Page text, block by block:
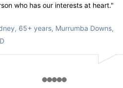
who has our interests at heart."
, 65+ years, Murrumba Downs,
12345